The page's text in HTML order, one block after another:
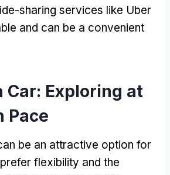
sharing services like Uber
and can be a convenient
Car: Exploring at
Pace
be an attractive option for
flexibility and the